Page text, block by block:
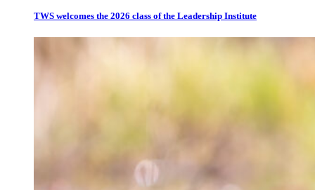
TWS welcomes the 2026 class of the Leadership Institute